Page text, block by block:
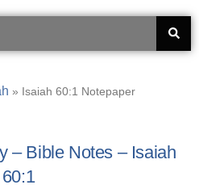
» Isaiah 60:1 Notepaper
– Bible Notes – Isaiah
60:1